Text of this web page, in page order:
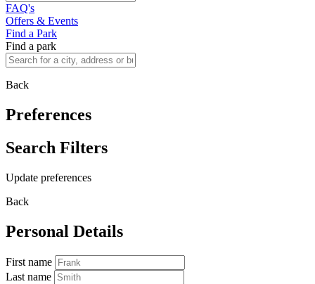
FAQ's
Offers & Events
Find a Park
Find a park
Back
Preferences
Search Filters
Update preferences
Back
Personal Details
First name
Last name